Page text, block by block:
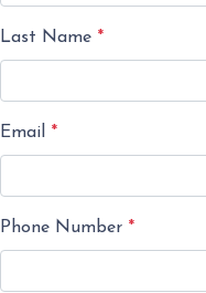
Last Name *
Email *
Phone Number *